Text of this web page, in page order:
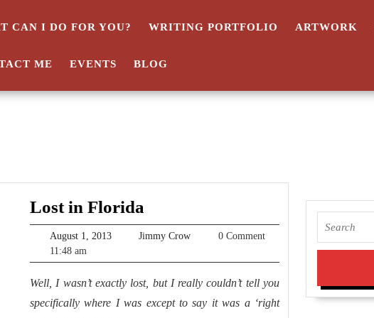
CAN I DO FOR YOU? WRITING PORTFOLIO ARTWORK
ME EVENTS BLOG
Lost in Florida
in
Florida
August 1, 2013August
2013
Jimmy CrowJimmy
0 Comment
11:48 am
Well, I wasn’t exactly lost, but I really couldn’t tell you
specifically where I was except to say it was a ‘right
for: